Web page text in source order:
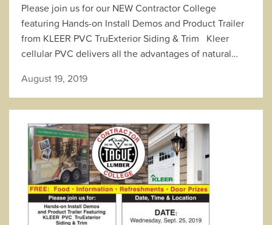
Please join us for our NEW Contractor College
featuring Hands-on Install Demos and Product Trailer
from KLEER PVC TruExterior Siding & Trim Kleer
cellular PVC delivers all the advantages of natural…
August 19, 2019